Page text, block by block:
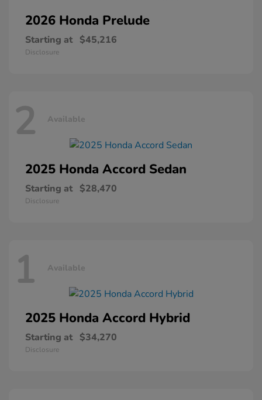
2026 Honda Prelude
Starting at $45,216
Disclosure
2 Available
2025 Honda Accord Sedan
Starting at $28,470
Disclosure
1 Available
2025 Honda Accord Hybrid
Starting at $34,270
Disclosure